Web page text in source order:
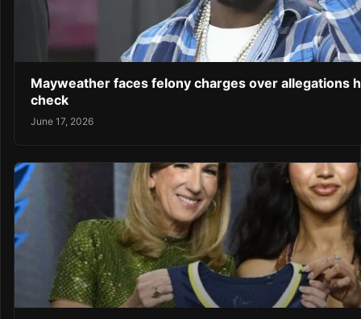
Mayweather faces felony charges over allegations
check
June 17, 2026